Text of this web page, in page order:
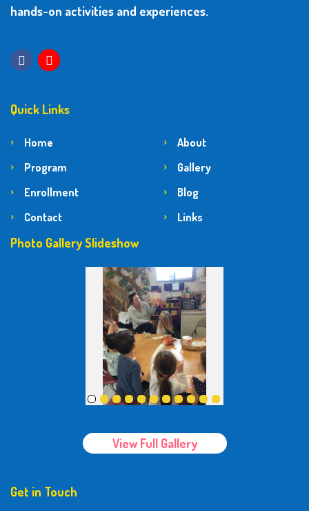
hands-on activities and experiences.
Quick Links
Home
About
Program
Gallery
Enrollment
Blog
Contact
Links
Photo Gallery Slideshow
View Full Gallery
Get in Touch